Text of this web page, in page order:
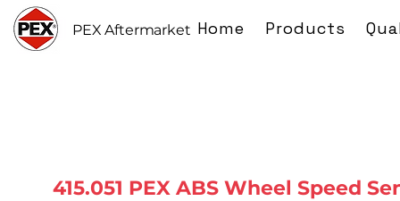
PEX Aftermarket Home Products
415.051 PEX ABS Wheel Speed